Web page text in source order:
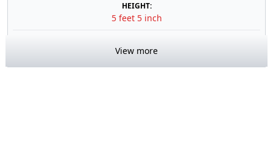
HEIGHT:
5 feet 5 inch
View more